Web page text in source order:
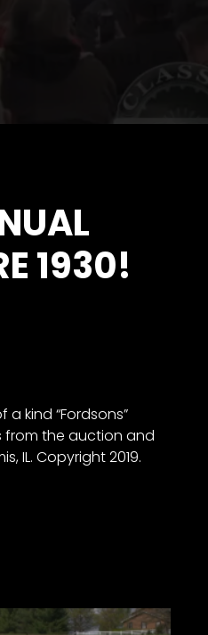
1930!
kind “Fordsons”
from the auction and
IL. Copyright 2019.